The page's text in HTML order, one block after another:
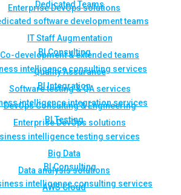
Enterprise DevOps solutions
BI Consulting
intelligence consulting services
BI Integration
intelligence integration services
BI Testing
intelligence testing services
Big Data
Data analysis solutions
AWS Cloud
Dedicated Teams
software development teams
IT Staff Augmentation
Co-development & extended teams
Quality Assurance
Software testing & QA services
DevOps Consulting & Engineering
Enterprise DevOps solutions
BI Consulting
intelligence consulting services